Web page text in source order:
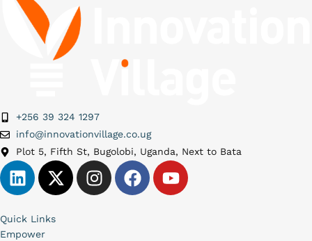
+256 39 324 1297
info@innovationvillage.co.ug
Plot 5, Fifth St, Bugolobi, Uganda, Next to Bata
Quick Links
Empower